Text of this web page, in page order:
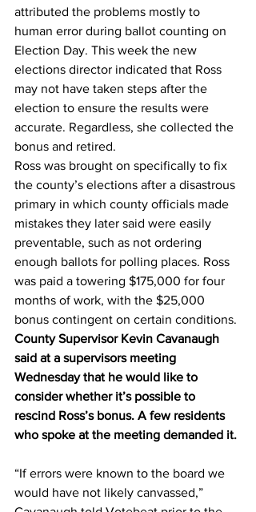
attributed the problems mostly to
human error during ballot counting on
Election Day. This week the new
elections director indicated that Ross
may not have taken steps after the
election to ensure the results were
accurate. Regardless, she collected the
bonus and retired.
Ross was brought on specifically to fix
the county’s elections after a disastrous
primary in which county officials made
mistakes they later said were easily
preventable, such as not ordering
enough ballots for polling places. Ross
was paid a towering $175,000 for four
months of work, with the $25,000
bonus contingent on certain conditions.
County Supervisor Kevin Cavanaugh
said at a supervisors meeting
Wednesday that he would like to
consider whether it’s possible to
rescind Ross’s bonus. A few residents
who spoke at the meeting demanded it.
“If errors were known to the board we
would have not likely canvassed,”